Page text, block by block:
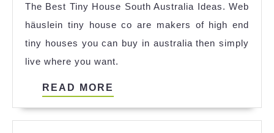
The Best Tiny House South Australia Ideas. Web
häuslein tiny house co are makers of high end
tiny houses you can buy in australia then simply
live where you want.
READ MORE